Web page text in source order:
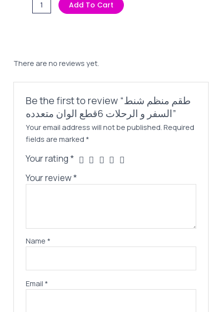
Was:
الرحلات
الوان
متعدده
Add To Cart
There are no reviews yet.
Be the first to review “طقم منظم شنط
السفر و الرحلات 6قطع الوان متعدده”
Your email address will not be published. Required
fields are marked *
Your rating*
Your review*
Name *
Email *